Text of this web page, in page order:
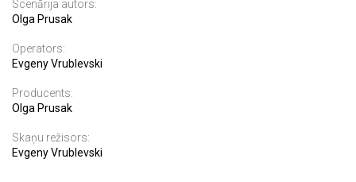
Scenārija autors:
Olga Prusak
Operators:
Evgeny Vrublevski
Producents:
Olga Prusak
Skaņu režisors:
Evgeny Vrublevski